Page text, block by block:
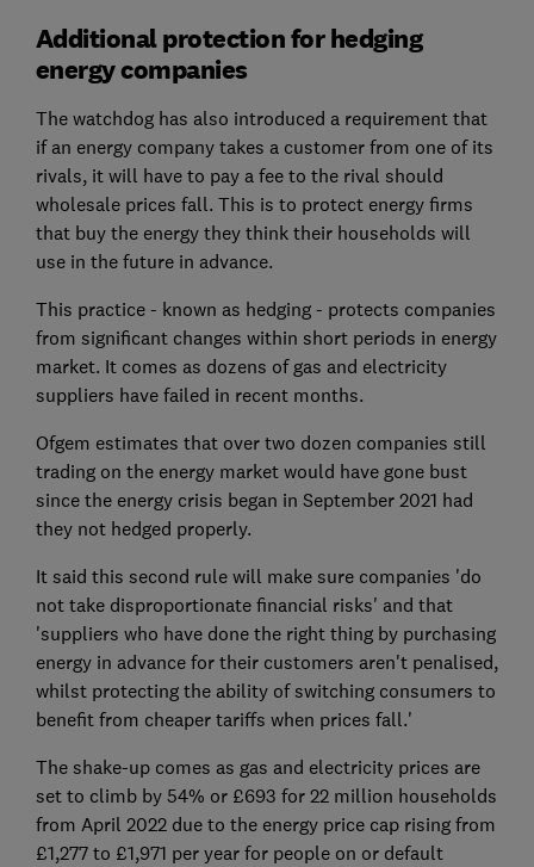
Additional protection for hedging
energy companies
The watchdog has also introduced a requirement that
if an energy company takes a customer from one of its
rivals, it will have to pay a fee to the rival should
wholesale prices fall. This is to protect energy firms
that buy the energy they think their households will
use in the future in advance.
This practice - known as hedging - protects companies
from significant changes within short periods in energy
market. It comes as dozens of gas and electricity
suppliers have failed in recent months.
Ofgem estimates that over two dozen companies still
trading on the energy market would have gone bust
since the energy crisis began in September 2021 had
they not hedged properly.
It said this second rule will make sure companies 'do
not take disproportionate financial risks' and that
'suppliers who have done the right thing by purchasing
energy in advance for their customers aren't penalised,
whilst protecting the ability of switching consumers to
benefit from cheaper tariffs when prices fall.'
The shake-up comes as gas and electricity prices are
set to climb by 54% or £693 for 22 million households
from April 2022 due to the energy price cap rising from
£1,277 to £1,971 per year for people on or default